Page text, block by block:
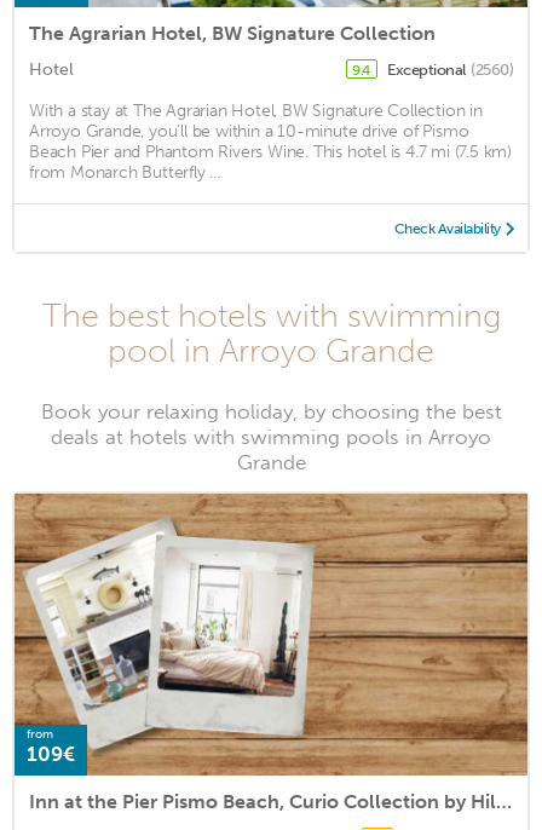
The Agrarian Hotel, BW Signature Collection
Hotel 9.4 Exceptional (2560)
With a stay at The Agrarian Hotel, BW Signature Collection in
Arroyo Grande, you'll be within a 10-minute drive of Pismo
Beach Pier and Phantom Rivers Wine. This hotel is 4.7 mi (7.5 km)
from Monarch Butterfly ...
Check Availability
The best hotels with swimming
pool in Arroyo Grande
Book your relaxing holiday, by choosing the best
deals at hotels with swimming pools in Arroyo
Grande
from
109€
Inn at the Pier Pismo Beach, Curio Collection by Hilton